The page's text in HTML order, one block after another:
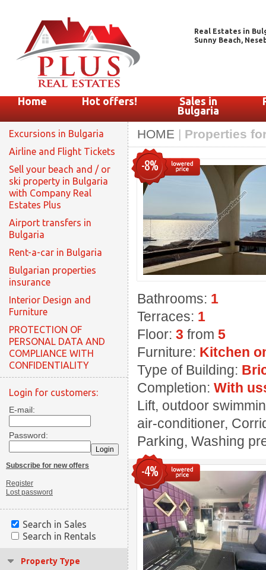
Real Estates in
Sunny Beach,
Home Hot offers!
Sales in
Bulgaria
Excursions in Bulgaria
Airline and Flight Tickets
Sell your beach and / or
ski property in Bulgaria
with Company Real
Estates Plus
Airport transfers in
Bulgaria
Rent-a-car in Bulgaria
Bulgarian properties
insurance
Interior Design and
Furniture
PROTECTION OF
PERSONAL DATA AND
COMPLIANCE WITH
CONFIDENTIALITY
Login for customers:
E-mail:
Password:
Subscribe for new offers
Register
Lost password
Search in Sales
Search in Rentals
Property Type
HOME | Properties
-8%
Bathrooms: 1
Terraces: 1
Floor: 3 from 5
Furniture: Kitchen
Type of Building:
Completion: With
Lift, outdoor
air-conditioner,
Parking, Washing
-4%